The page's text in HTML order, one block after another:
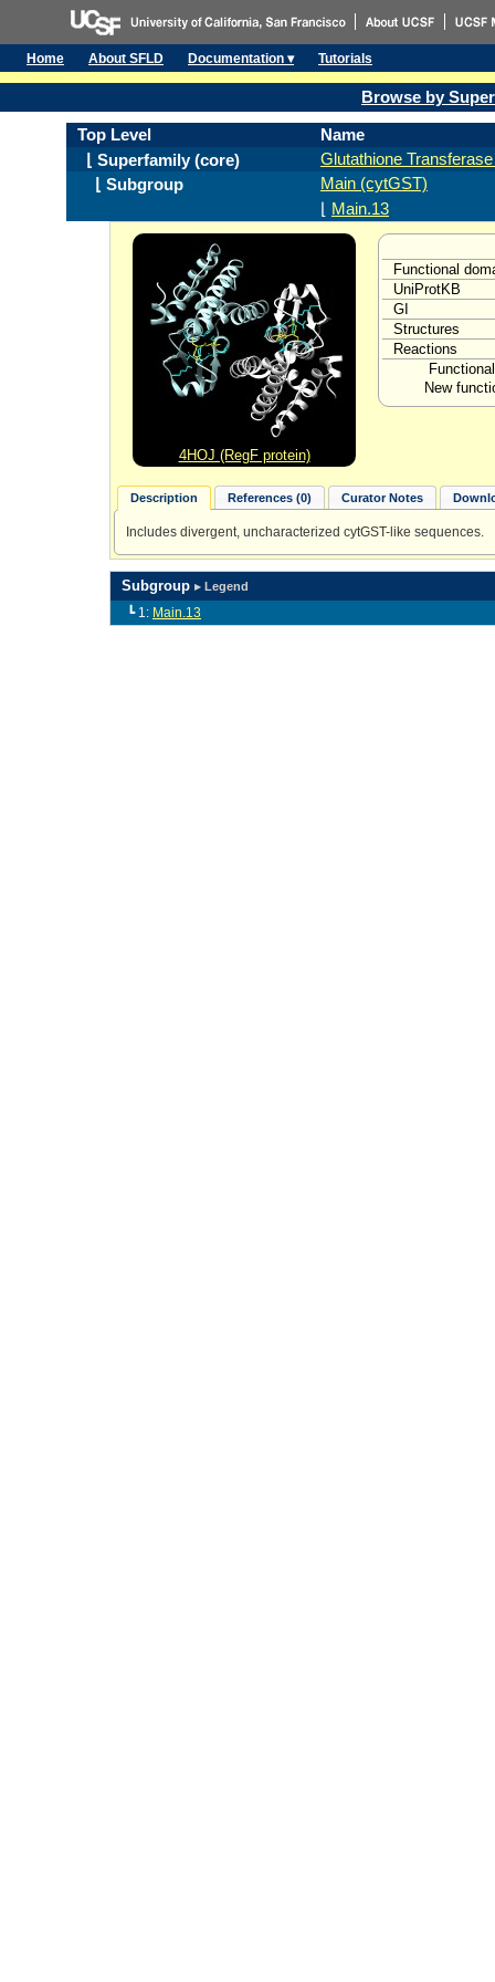
Home About SFLD Documentation ▾ Tutorials
Browse by
Top Level
Name
⌊ Superfamily (core)
Glutathione
⌊ Subgroup
Main (cytGST)
Main.13
4HOJ (RegF protein)
Functional
UniProtKB
GI
Structures
Reactions
New
Description References (0) Curator Notes
Includes divergent, uncharacterized cytGST-like sequences.
Subgroup ▸ Legend
┗ 1: Main.13